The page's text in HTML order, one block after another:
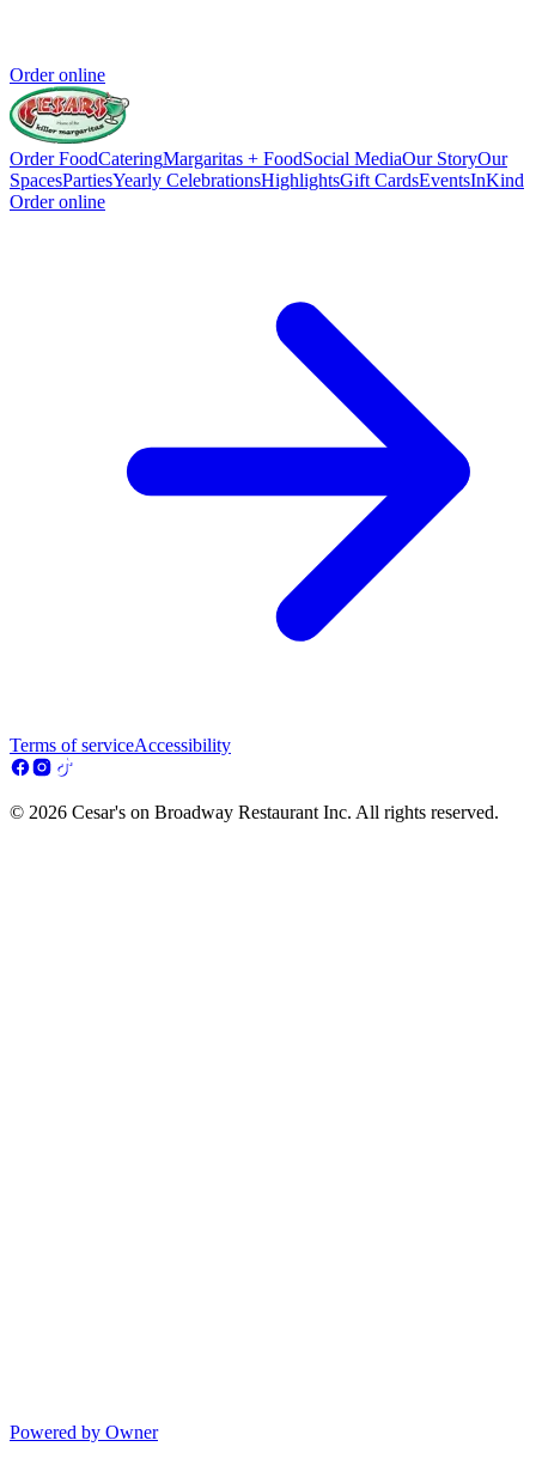
Order online
Order FoodCateringMargaritas + FoodSocial MediaOur StoryOur
SpacesPartiesYearly CelebrationsHighlightsGift CardsEventsInKind
Order online
Terms of serviceAccessibility
© 2026 Cesar's on Broadway Restaurant Inc. All rights reserved.
Powered by Owner